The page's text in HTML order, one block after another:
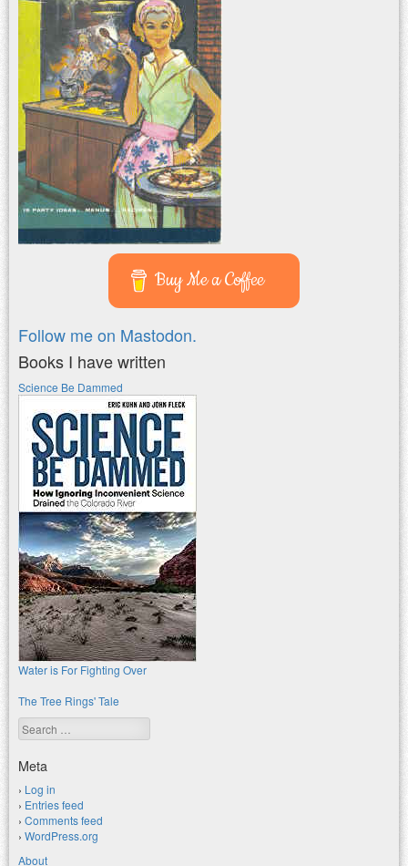
Buy Me a Coffee
Follow me on Mastodon.
Books I have written
Science Be Dammed
Water is For Fighting Over
The Tree Rings' Tale
Search
Meta
Log in
Entries feed
Comments feed
WordPress.org
About